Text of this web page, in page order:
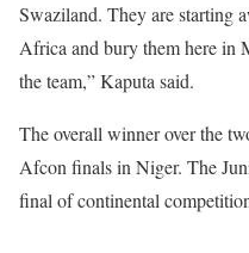
Swaziland. They are starting
Africa and bury them here in
the team,” Kaputa said.
The overall winner over the
Afcon finals in Niger. The
final of continental